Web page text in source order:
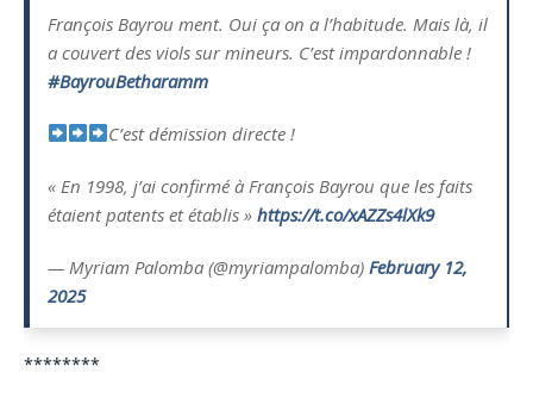
François Bayrou ment. Oui ça on a l’habitude. Mais là, il
a couvert des viols sur mineurs. C’est impardonnable !
#BayrouBetharamm
C’est démission directe !
« En 1998, j’ai confirmé à François Bayrou que les faits
étaient patents et établis » https://t.co/xAZZs4lXk9
— Myriam Palomba (@myriampalomba) February 12,
2025
********